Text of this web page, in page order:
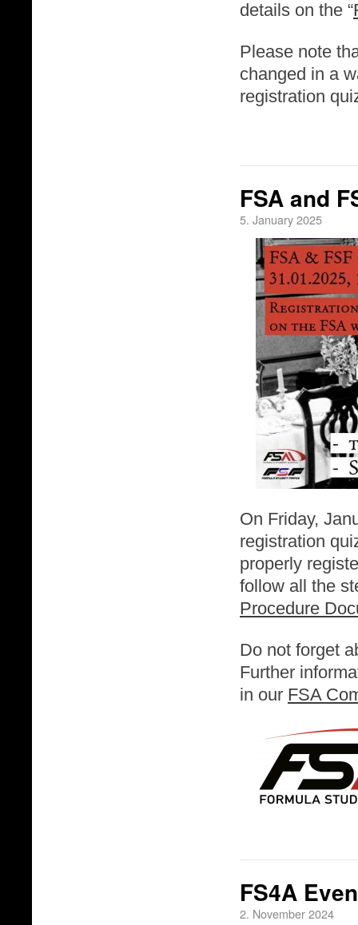
details on the “
Please note
changed in a
registration
FSA and
5. January 2025
On Friday,
registration
properly
follow all the
Procedure
Do not forget
Further
in our FSA
FS4A
2. November 2024